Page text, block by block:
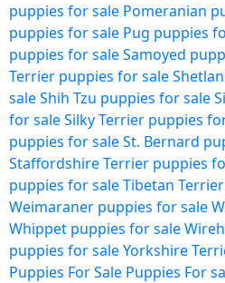
puppies for sale Pomeranian
puppies for sale Pug puppies
puppies for saleSamoyed
Terrier puppies for sale
saleShih Tzu puppies for sale
for saleSilky Terrier puppies
puppies for saleSt. Bernard
Staffordshire Terrier puppies
puppies for saleTibetan
Weimaraner puppies for sale
Whippet puppies for sale
puppies for saleYorkshire
Puppies For Sale Puppies For